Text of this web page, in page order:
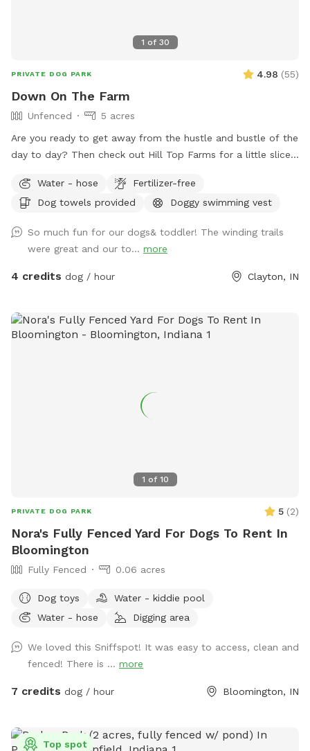
1 of 30
PRIVATE DOG PARK 4.98 (55)
Down On The Farm
Unfenced
5 acres
Are you ready to get away from the hustle and bustle of the
day to day? Then check out Hill Top Farms for a little slice
farm land and includes a large pond as well. The scenic
views of trees, water and horses will help you and your pet
Water - hose
Fertilizer-free
Dog towels provided
Doggy swimming vest
So much fun for our dogs& toddler! The winding trails
were great and our to... more
4 credits dog / hour Clayton, IN
1 of 10
PRIVATE DOG PARK 5 (2)
Nora's Fully Fenced Yard For Dogs To Rent In
Bloomington
Fully Fenced 0.06 acres
Dog toys
Water - kiddie pool
Water - hose
Digging area
We loved this Sniffspot! It was easy to access, clean and
fenced! There is ... more
7 credits dog / hour Bloomington, IN
Top spot